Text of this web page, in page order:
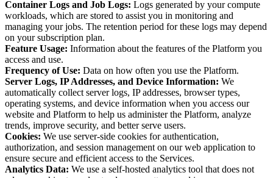
Container Logs and Job Logs: Logs generated by your compute
workloads, which are stored to assist you in monitoring and
managing your jobs. The retention period for these logs may depend
on your subscription plan.
Feature Usage: Information about the features of the Platform you
access and use.
Frequency of Use: Data on how often you use the Platform.
Server Logs, IP Addresses, and Device Information: We
automatically collect server logs, IP addresses, browser types,
operating systems, and device information when you access our
website and Platform to help us administer the Platform, analyze
trends, improve security, and better serve users.
Cookies: We use server-side cookies for authentication,
authorization, and session management on our web application to
ensure secure and efficient access to the Services.
Analytics Data: We use a self-hosted analytics tool that does not